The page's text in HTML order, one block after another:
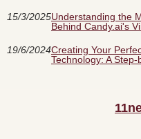
15/3/2025Understanding the
Behind Candy.ai's
19/6/2024Creating Your
Technology: A